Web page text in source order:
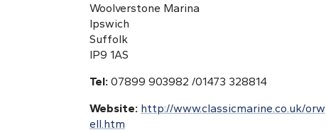
Woolverstone Marina
Ipswich
Suffolk
IP9 1AS
Tel: 07899 903982 /01473 328814
Website: http://www.classicmarine.co.uk/orw
ell.htm